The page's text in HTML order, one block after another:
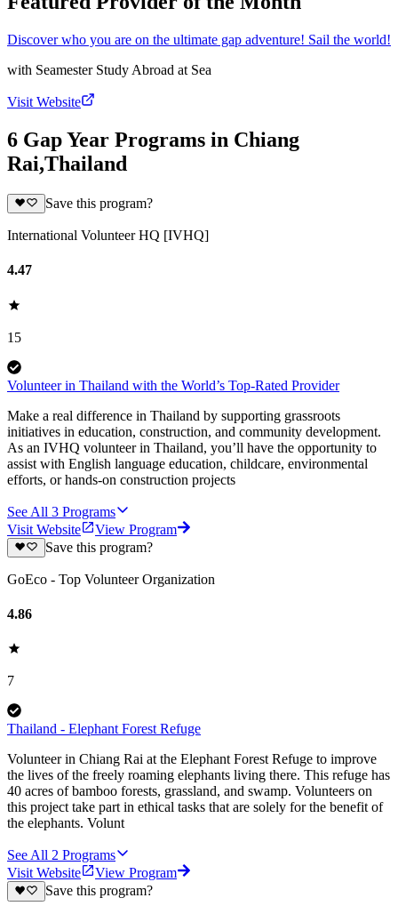
Discover who you are on the ultimate gap adventure! Sail the world!
with Seamester Study Abroad at Sea
Visit Website
6 Gap Year Programs in Chiang
Rai,Thailand
Save this program?
International Volunteer HQ [IVHQ]
4.47
15
Volunteer in Thailand with the World’s Top-Rated Provider
Make a real difference in Thailand by supporting grassroots
initiatives in education, construction, and community development.
As an IVHQ volunteer in Thailand, you’ll have the opportunity to
assist with English language education, childcare, environmental
efforts, or hands-on construction projects
See All 3 Programs
Visit Website
View Program
Save this program?
GoEco - Top Volunteer Organization
4.86
7
Thailand - Elephant Forest Refuge
Volunteer in Chiang Rai at the Elephant Forest Refuge to improve
the lives of the freely roaming elephants living there. This refuge has
40 acres of bamboo forests, grassland, and swamp. Volunteers on
this project take part in ethical tasks that are solely for the benefit of
the elephants. Volunt
See All 2 Programs
Visit Website
View Program
Save this program?